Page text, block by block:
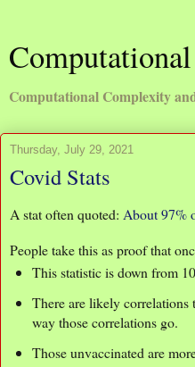
Computational Complexity
Thursday, July 29, 2021
Covid Stats
A stat often quoted: About 97%
People take this as proof that
This statistic is down from
There are likely correlations
way those correlations go.
Those unvaccinated are